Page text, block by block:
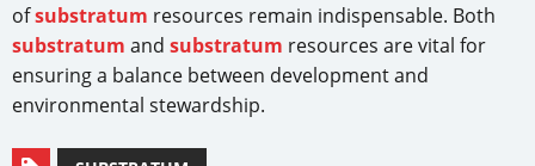
ofsubstratum resources remain indispensable. Both
substratum and substratum resources are vital for
ensuring a balance between development and
environmental stewardship.